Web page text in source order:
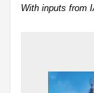
With inputs from